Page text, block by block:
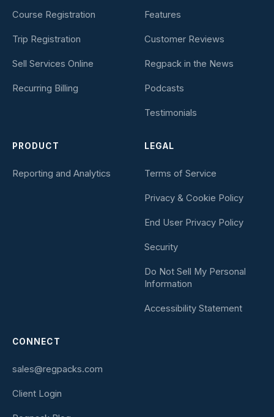
Course Registration
Trip Registration
Sell Services Online
Recurring Billing
Features
Customer Reviews
Regpack in the News
Podcasts
Testimonials
PRODUCT
Reporting and Analytics
LEGAL
Terms of Service
Privacy & Cookie Policy
End User Privacy Policy
Security
Do Not Sell My Personal
Information
Accessibility Statement
CONNECT
sales@regpacks.com
Client Login